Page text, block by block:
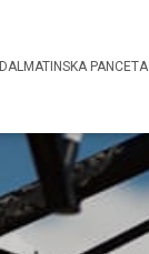
DALMATINSKA PANCETA